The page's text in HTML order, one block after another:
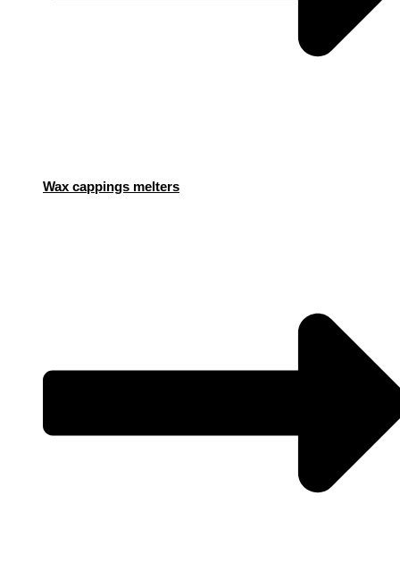
Wax cappings melters